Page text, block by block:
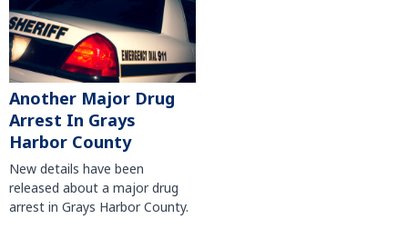
Another Major Drug
Arrest In Grays
Harbor County
New details have been
released about a major drug
arrest in Grays Harbor County.